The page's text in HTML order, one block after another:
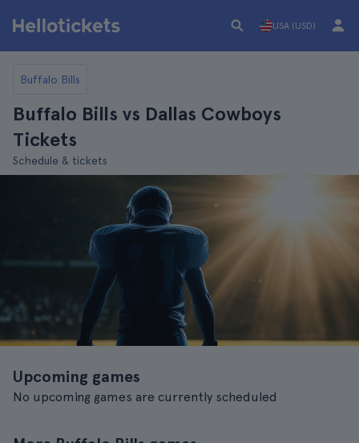
USA (USD)
Buffalo Bills
Buffalo Bills vs Dallas Cowboys
Tickets
Schedule & tickets
Upcoming games
No upcoming games are currently scheduled